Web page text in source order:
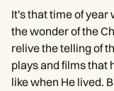
It's that time of year
the wonder of the
relive the telling of
plays and films that
like when He lived.